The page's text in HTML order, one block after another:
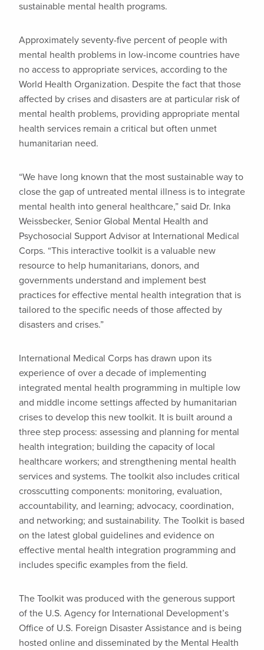
sustainable mental health programs.
Approximately seventy-five percent of people with
mental health problems in low-income countries have
no access to appropriate services, according to the
World Health Organization. Despite the fact that those
affected by crises and disasters are at particular risk of
mental health problems, providing appropriate mental
health services remain a critical but often unmet
humanitarian need.
“We have long known that the most sustainable way to
close the gap of untreated mental illness is to integrate
mental health into general healthcare,” said Dr. Inka
Weissbecker, Senior Global Mental Health and
Psychosocial Support Advisor at International Medical
Corps. “This interactive toolkit is a valuable new
resource to help humanitarians, donors, and
governments understand and implement best
practices for effective mental health integration that is
tailored to the specific needs of those affected by
disasters and crises.”
International Medical Corps has drawn upon its
experience of over a decade of implementing
integrated mental health programming in multiple low
and middle income settings affected by humanitarian
crises to develop this new toolkit. It is built around a
three step process: assessing and planning for mental
health integration; building the capacity of local
healthcare workers; and strengthening mental health
services and systems. The toolkit also includes critical
crosscutting components: monitoring, evaluation,
accountability, and learning; advocacy, coordination,
and networking; and sustainability. The Toolkit is based
on the latest global guidelines and evidence on
effective mental health integration programming and
includes specific examples from the field.
The Toolkit was produced with the generous support
of the U.S. Agency for International Development’s
Office of U.S. Foreign Disaster Assistance and is being
hosted online and disseminated by the Mental Health